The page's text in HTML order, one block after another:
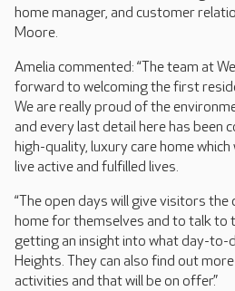
home manager, and customer
Moore.
Amelia commented: “The team at
forward to welcoming the first
We are really proud of the
and every last detail here has been
high-quality, luxury care home
live active and fulfilled lives.
“The open days will give visitors the
home for themselves and to talk to
getting an insight into what day-to-
Heights. They can also find out
activities and that will be on offer.”